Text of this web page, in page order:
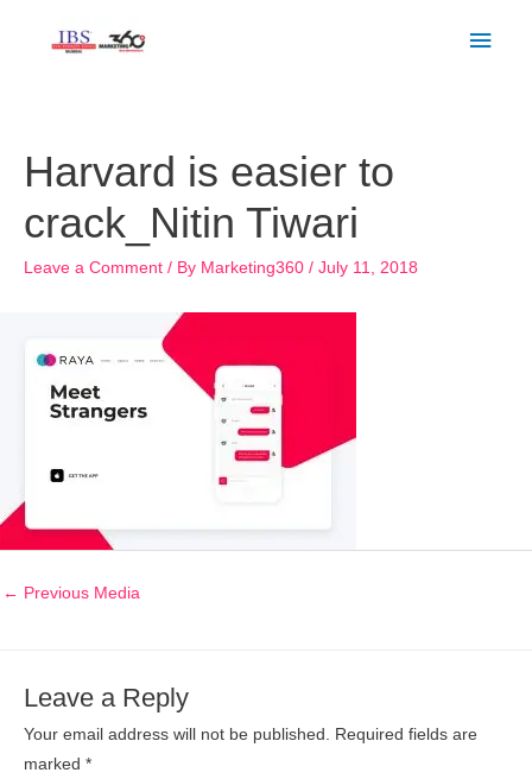
Harvard is easier to
crack_Nitin Tiwari
Leave a Comment / By Marketing360 / July 11, 2018
← Previous Media
Leave a Reply
Your email address will not be published. Required fields are
marked *